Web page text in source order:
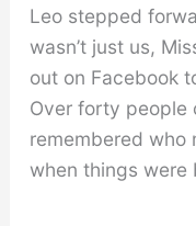
Leo stepped
wasn’t just us,
out on Facebook
Over forty people
remembered who
when things were